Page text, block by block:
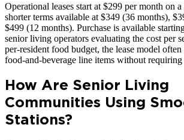
Operational leases start at $299 per month on
shorter terms available at $349 (36 months),
$499 (12 months). Purchase is available
senior living operators evaluating the cost per
per-resident food budget, the lease model
food-and-beverage line items without
How Are Senior Living
Communities Using
Stations?